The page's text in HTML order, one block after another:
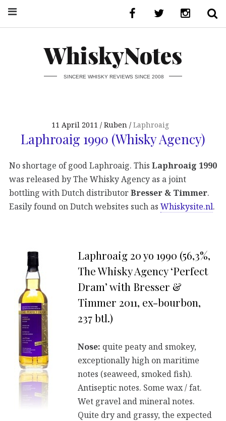
WhiskyNotes
SINCERE WHISKY REVIEWS SINCE 2008
11 April 2011 Ruben Laphroaig
Laphroaig 1990 (Whisky Agency)
No shortage of good Laphroaig. This Laphroaig 1990
was released by The Whisky Agency as a joint
bottling with Dutch distributorBresser & Timmer.
Easily found on Dutch websites such as Whiskysite.nl.
Laphroaig 20 yo 1990 (56,3%,
The Whisky Agency ‘Perfect
Dram’ with Bresser &
Timmer 2011, ex-bourbon,
237 btl.)
Nose: quite peaty and smokey,
exceptionally high on maritime
notes (seaweed, smoked fish).
Antiseptic notes. Some wax / fat.
Wet gravel and mineral notes.
Quite dry and grassy, the expected